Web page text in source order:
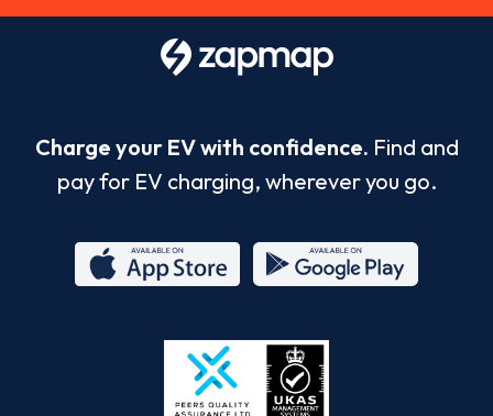
Charge your EV with confidence. Find and
pay for EV charging, wherever you go.
Store